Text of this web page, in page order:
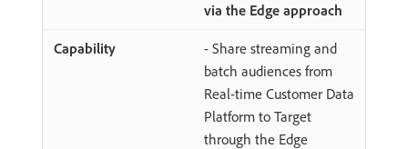
via the Edge approach
- Share streaming and
batch audiences from
Real-time Customer Data
Platform to Target
through the Edge